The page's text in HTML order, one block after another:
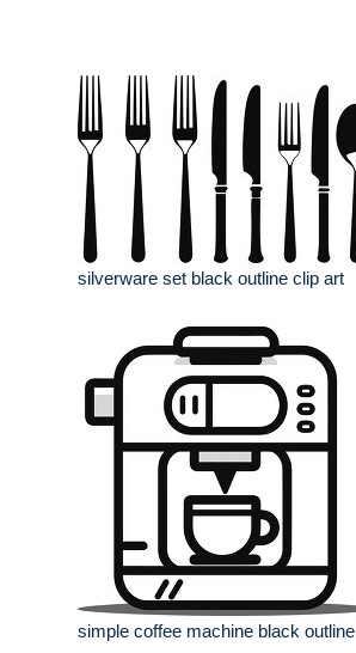
silverware set black outline clip art
simple coffee machine black outline